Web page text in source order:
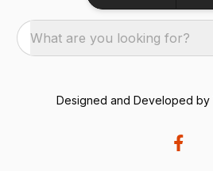
What are you looking for?
Designed and Developed by